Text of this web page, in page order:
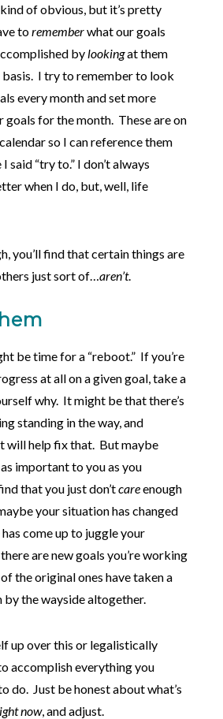
of obvious, but it’s pretty
torememberwhat our goals
by lookingat them
basis. I try to remember to look
every month and set more
goals for the month. These are on
so I can reference them
“try to.” I don’t always
when I do, but, well, life
you’ll find that certain things are
just sort of… aren’t.
be time for a “reboot.” If you’re
at all on a given goal, take a
why. It might be that there’s
standing in the way, and
will help fix that. But maybe
important to you as you
that you just don’tcareenough
your situation has changed
come up to juggle your
are new goals you’re working
the original ones have taken a
the wayside altogether.
up over this or legalistically
accomplish everything you
do. Just be honest about what’s
now, and adjust.